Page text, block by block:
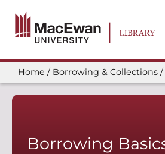
main
content
Breadcrumb
Home Borrowing & Collections
Borrowing